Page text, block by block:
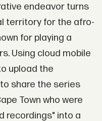
endeavor turns
territory for the afro-
for playing a
Using cloud mobile
upload the
share the series
Town who were
recordings" into a